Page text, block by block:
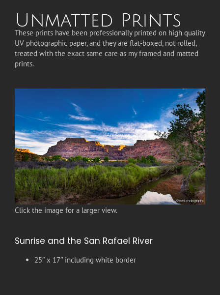
Unmatted Prints
These prints have been professionally printed on high quality
UV photographic paper, and they are flat-boxed, not rolled,
treated with the exact same care as my framed and matted
prints.
Click the image for a larger view.
Sunrise and the San Rafael River
25″ x 17″ including white border